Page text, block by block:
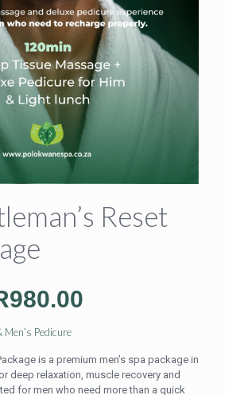
Reset
980.00
R980.00.
Pedicure
is a premium men’s spa package in
deep relaxation, muscle recovery and
for men who need more than a quick